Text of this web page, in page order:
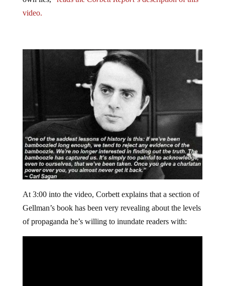
video.
At 3:00 into the video, Corbett explains that a section of
Gellman’s book has been very revealing about the levels
of propaganda he’s willing to inundate readers with: